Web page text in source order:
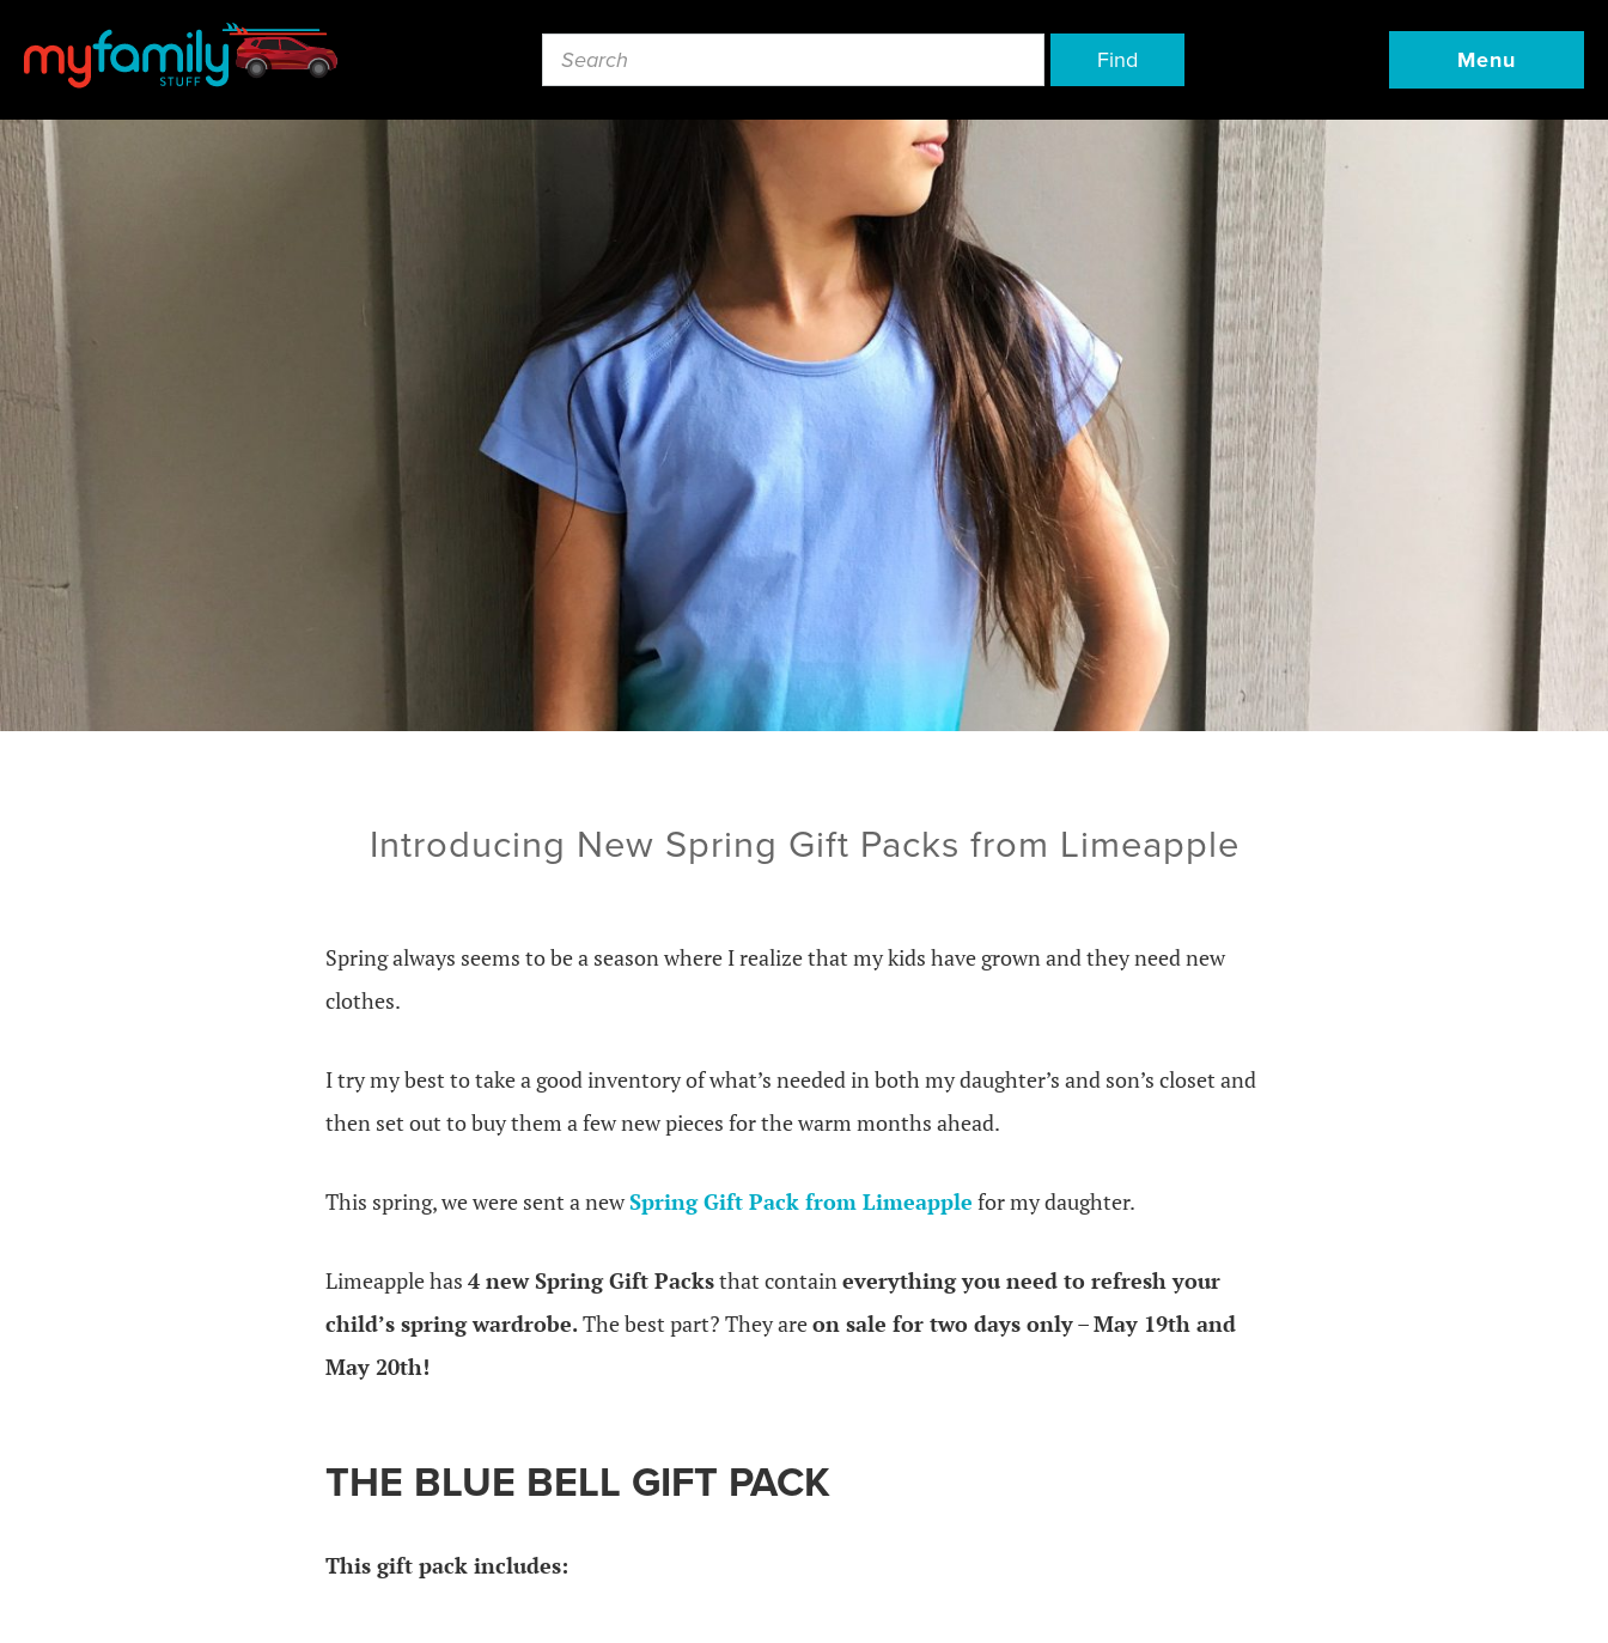
Find Menu
Introducing New Spring Gift Packs from Limeapple
Spring always seems to be a season where I realize that my kids have grown and they need new
clothes.
I try my best to take a good inventory of what’s needed in both my daughter’s and son’s closet and
then set out to buy them a few new pieces for the warm months ahead.
This spring, we were sent a newSpring Gift Pack from Limeapple for my daughter.
Limeapple has 4 new Spring Gift Packsthat containeverything you need to refresh your
child’s spring wardrobe.The best part? They areon sale for two days only–May 19th and
May 20th!
THE BLUE BELL GIFT PACK
This gift pack includes: